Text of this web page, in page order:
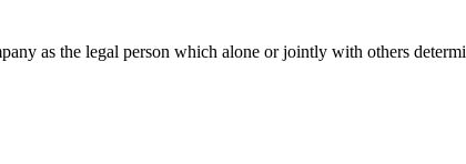
as the legal person which alone or jointly with others